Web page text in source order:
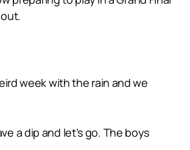
week with the rain and we
a dip and let’s go. The boys